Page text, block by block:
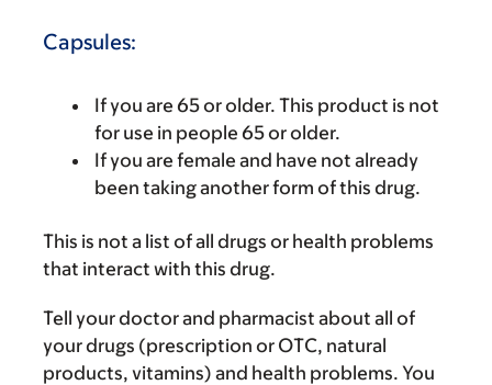
Capsules:
If you are 65 or older. This product is not
for use in people 65 or older.
If you are female and have not already
been taking another form of this drug.
This is not a list of all drugs or health problems
that interact with this drug.
Tell your doctor and pharmacist about all of
your drugs (prescription or OTC, natural
products, vitamins) and health problems. You